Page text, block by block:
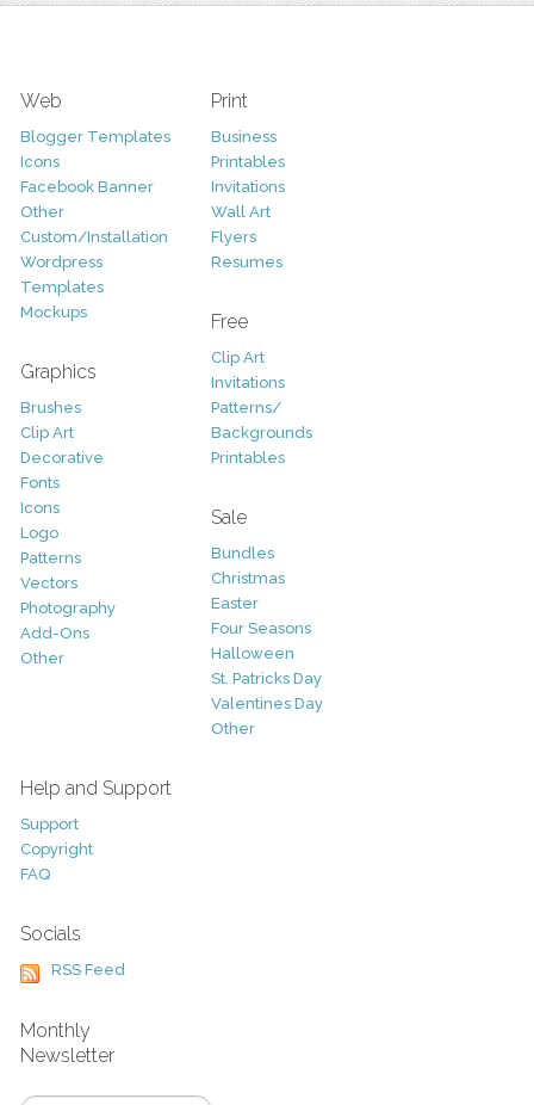
Web
Blogger Templates
Icons
Facebook Banner
Other
Custom/Installation
Wordpress
Templates
Mockups
Graphics
Brushes
Clip Art
Decorative
Fonts
Icons
Logo
Patterns
Vectors
Photography
Add-Ons
Other
Print
Business
Printables
Invitations
Wall Art
Flyers
Resumes
Free
Clip Art
Invitations
Patterns/
Backgrounds
Printables
Sale
Bundles
Christmas
Easter
Four Seasons
Halloween
St. Patricks Day
Valentines Day
Other
Help and Support
Support
Copyright
FAQ
Socials
RSS Feed
Monthly
Newsletter